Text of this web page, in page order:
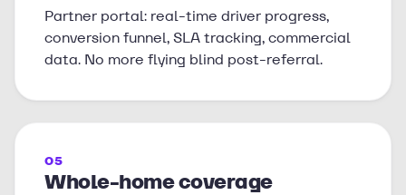
Partner portal: real-time driver progress,
conversion funnel, SLA tracking, commercial
data. No more flying blind post-referral.
05
Whole-home coverage